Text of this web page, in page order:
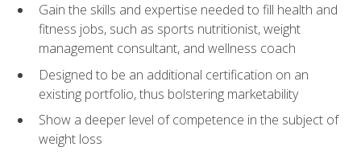
Gain the skills and expertise needed to fill health and
fitness jobs, such as sports nutritionist, weight
management consultant, and wellness coach
Designed to be an additional certification on an
existing portfolio, thus bolstering marketability
Show a deeper level of competence in the subject of
weight loss